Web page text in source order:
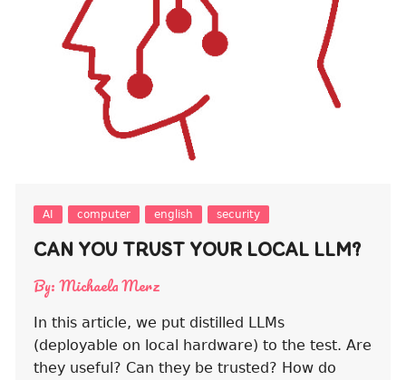
AI computer english security
CAN YOU TRUST YOUR LOCAL LLM?
By: Michaela Merz
In this article, we put distilled LLMs
(deployable on local hardware) to the test. Are
they useful? Can they be trusted? How do